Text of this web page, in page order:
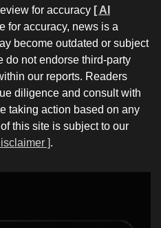
for accuracy [ AI
for accuracy, news is a
become outdated or subject
do not endorse third-party
our reports. Readers
diligence and consult with
taking action based on any
this site is subject to our
].